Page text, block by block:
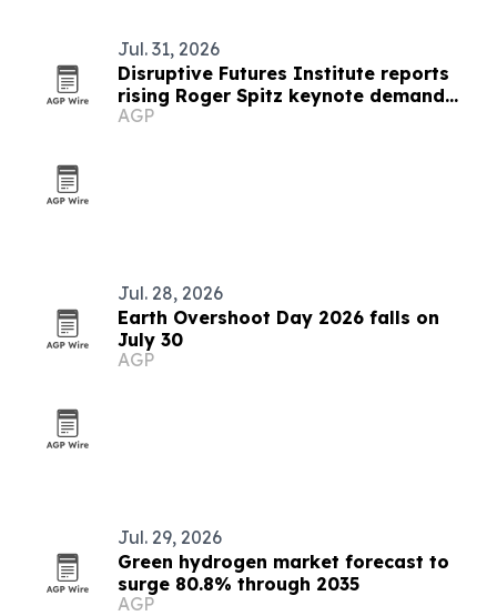
Jul. 31, 2026
Disruptive Futures Institute reports
rising Roger Spitz keynote demand
through 2027
AGP
Jul. 28, 2026
Earth Overshoot Day 2026 falls on
July 30
AGP
Jul. 29, 2026
Green hydrogen market forecast to
surge 80.8% through 2035
AGP